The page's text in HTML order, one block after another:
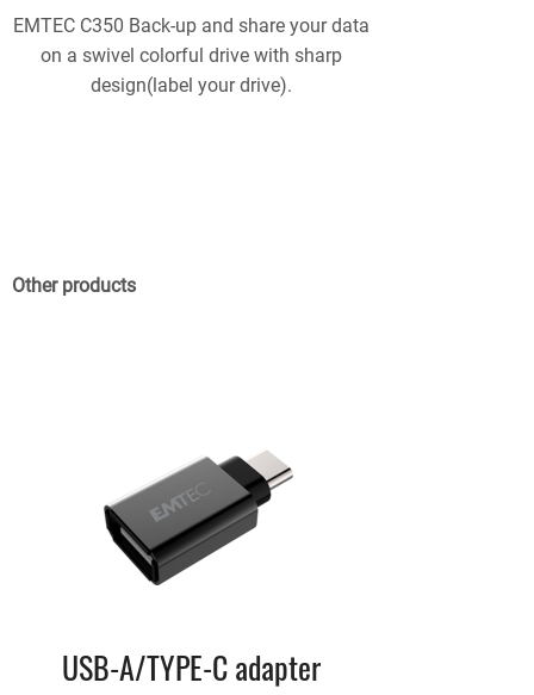
EMTEC C350 Back-up and share your data
on a swivel colorful drive with sharp
design(label your drive).
Other products
USB-A/TYPE-C adapter